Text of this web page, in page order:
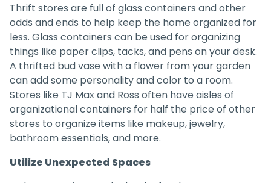
Thrift stores are full of glass containers and other
odds and ends to help keep the home organized for
less. Glass containers can be used for organizing
things like paper clips, tacks, and pens on your desk.
A thrifted bud vase with a flower from your garden
can add some personality and color to a room.
Stores like TJ Max and Ross often have aisles of
organizational containers for half the price of other
stores to organize items like makeup, jewelry,
bathroom essentials, and more.
Utilize Unexpected Spaces